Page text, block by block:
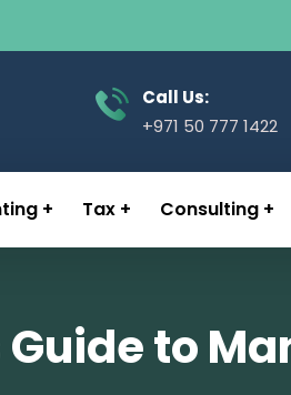
Call Us:
+971 50 777 1422
Tax Consulting
Guide to